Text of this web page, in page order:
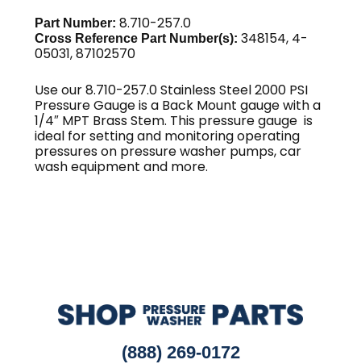
Steel
quantity
Part Number: 8.710-257.0
Cross Reference Part Number(s): 348154, 4-
05031, 87102570
Use our 8.710-257.0 Stainless Steel 2000 PSI
Pressure Gauge is a Back Mount gauge with a
1/4″ MPT Brass Stem. This pressure gauge is
ideal for setting and monitoring operating
pressures on pressure washer pumps, car
wash equipment and more.
(888) 269-0172